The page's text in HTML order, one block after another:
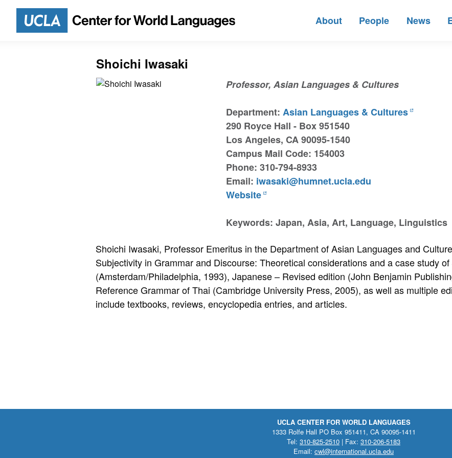
About People News
Shoichi Iwasaki
Professor, Asian Languages & Cultures
Department: Asian Languages & Cultures
290 Royce Hall - Box 951540
Los Angeles, CA 90095-1540
Campus Mail Code: 154003
Phone: 310-794-8933
Email: iwasaki@humnet.ucla.edu
Website
Keywords: Japan, Asia, Art, Language, Linguistics
Shoichi Iwasaki, Professor Emeritus in the Department of Asian Languages and
Subjectivity in Grammar and Discourse: Theoretical considerations and a case study
(Amsterdam/Philadelphia, 1993), Japanese – Revised edition (John Benjamin
Reference Grammar of Thai (Cambridge University Press, 2005), as well as multiple
include textbooks, reviews, encyclopedia entries, and articles.
UCLA CENTER FOR WORLD LANGUAGES
1333 Rolfe Hall PO Box 951411, CA 90095-1411
Tel: 310-825-2510 | Fax: 310-206-5183
Email: cwl@international.ucla.edu